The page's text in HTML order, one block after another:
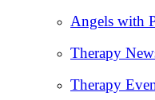
Angels with
Therapy
Therapy